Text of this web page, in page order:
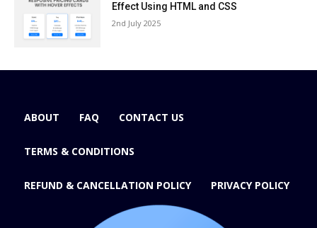
Effect Using HTML and CSS
2nd July 2025
ABOUT FAQ CONTACT US
TERMS & CONDITIONS
REFUND & CANCELLATION POLICY PRIVACY POLICY